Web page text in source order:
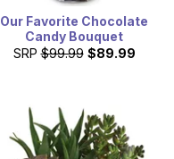
Our Favorite Chocolate
Candy Bouquet
SRP $99.99 $89.99